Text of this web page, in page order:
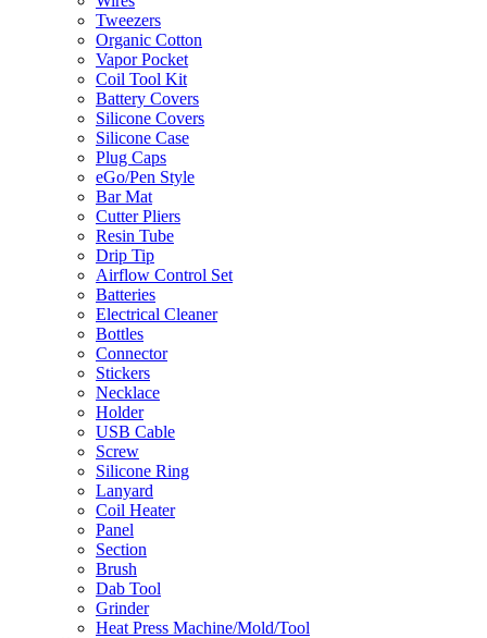
Tweezers
Organic Cotton
Vapor Pocket
Coil Tool Kit
Battery Covers
Silicone Covers
Silicone Case
Plug Caps
eGo/Pen Style
Bar Mat
Cutter Pliers
Resin Tube
Drip Tip
Airflow Control Set
Batteries
Electrical Cleaner
Bottles
Connector
Stickers
Necklace
Holder
USB Cable
Screw
Silicone Ring
Lanyard
Coil Heater
Panel
Section
Brush
Dab Tool
Grinder
Heat Press Machine/Mold/Tool